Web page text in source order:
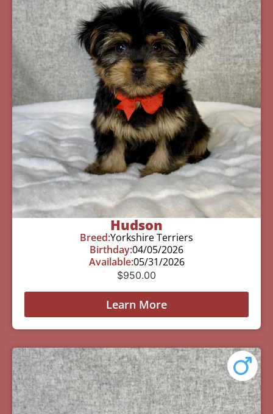
Hudson
Breed:Yorkshire Terriers
Birthday:04/05/2026
Available:05/31/2026
$950.00
Learn More